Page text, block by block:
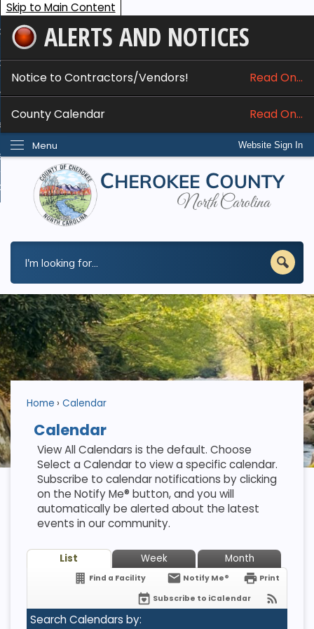
Skip to Main Content
ALERTS AND NOTICES
Notice to Contractors/Vendors! Read On...
County Calendar Read On...
Website Sign In
Menu
Services
Do I...
Home Calendar
Calendar
View All Calendars is the default. Choose
Select a Calendar to view a specific calendar.
Subscribe to calendar notifications by clicking
on the Notify Me® button, and you will
automatically be alerted about the latest
events in our community.
List Week Month
Find a Facility Notify Me®
Print
Subscribe to iCalendar
Search Calendars by: